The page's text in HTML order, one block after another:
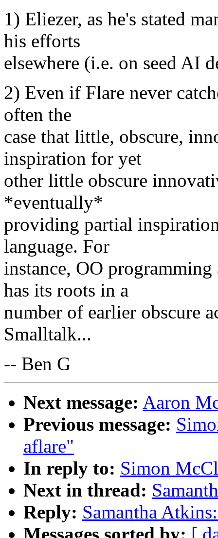
1) Eliezer, as he's stated
his efforts
elsewhere (i.e. on seed AI
2) Even if Flare never
often the
case that little, obscure,
inspiration for yet
other little obscure
*eventually*
providing partial
language. For
instance, OO programming
has its roots in a
number of earlier obscure
Smalltalk...
-- Ben G
Next message: Aaron
Previous message:
aflare"
In reply to: Simon
Next in thread:
Reply: Samantha
Messages sorted by: [